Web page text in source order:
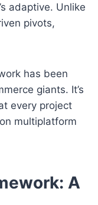
adaptive. Unlike
pivots,
has been
giants. It’s
every project
multiplatform
A